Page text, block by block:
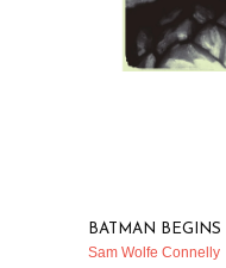
BATMAN
Sam Wolfe Connelly